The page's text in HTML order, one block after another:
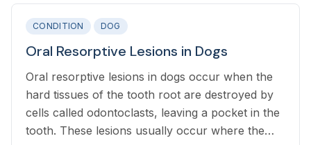
CONDITION DOG
Oral Resorptive Lesions in Dogs
Oral resorptive lesions in dogs occur when the
hard tissues of the tooth root are destroyed by
cells called odontoclasts, leaving a pocket in the
tooth. These lesions usually occur where the